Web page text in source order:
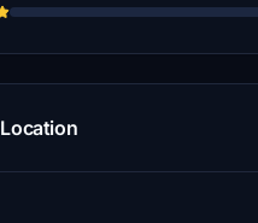
Location